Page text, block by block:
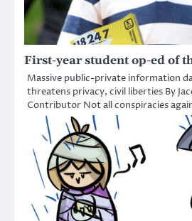
First-year student op-ed of
Massive public-private information
threatens privacy, civil liberties By
Contributor Not all conspiracies